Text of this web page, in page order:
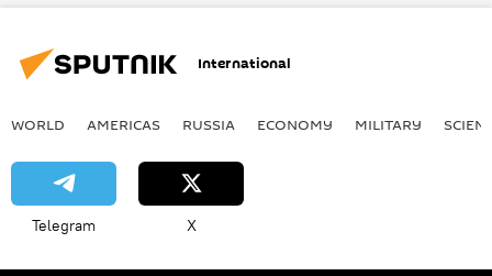
Cyber Attack
hackers
software
upgrade
US Department of Defense (DoD)
cybersecurity
International
WORLD AMERICAS RUSSIA ECONOMY MILITARY
Telegram X